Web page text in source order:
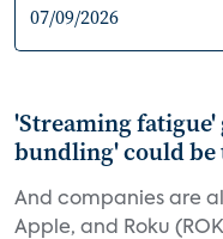
'Streaming fatigue'
bundling' could be
And companies are
Apple, and Roku